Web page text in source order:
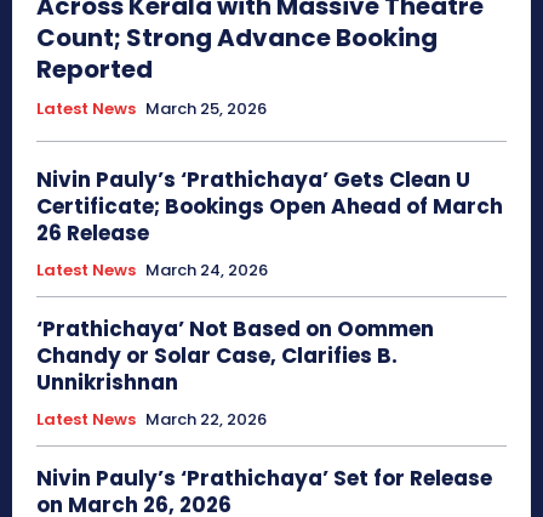
Count; Strong Advance Booking
Reported
Latest News March 25, 2026
Nivin Pauly’s ‘Prathichaya’ Gets Clean U
Certificate; Bookings Open Ahead of March
26 Release
Latest News March 24, 2026
‘Prathichaya’ Not Based on Oommen
Chandy or Solar Case, Clarifies B.
Unnikrishnan
Latest News March 22, 2026
Nivin Pauly’s ‘Prathichaya’ Set for Release
on March 26, 2026